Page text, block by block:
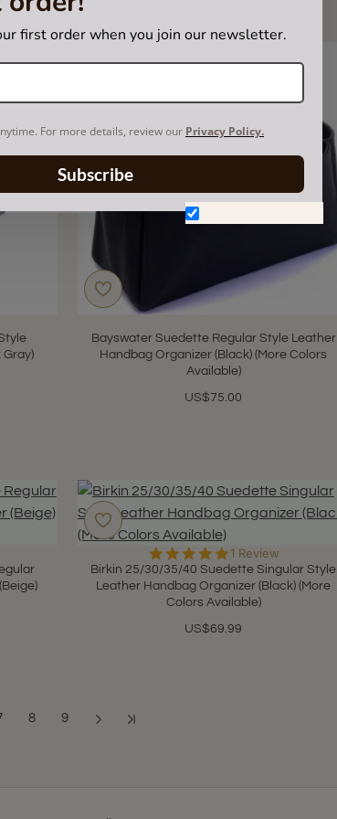
first order when you join our newsletter.
For more details, review our Privacy Policy.
Subscribe
Gray)
Bayswater Suedette Regular Style Leather
Handbag Organizer (Black) (More Colors
Available)
US$75.00
Birkin 25/30/35/40 Suedette Singular Style
Leather Handbag Organizer (Black) (More
Colors Available)
US$69.99
5.0
star
rating
1 Review
8 9